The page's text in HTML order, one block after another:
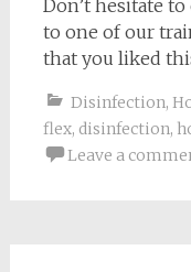
Don’t hesitate to
to one of our
that you liked
Disinfection,
flex, disinfection,
Leave a